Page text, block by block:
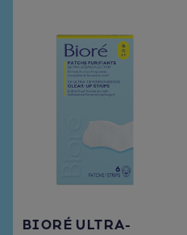
BIORÉ ULTRA-